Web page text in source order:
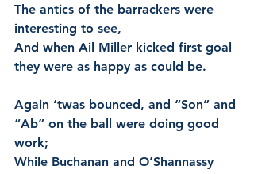
The antics of the barrackers were
interesting to see,
And when Ail Miller kicked first goal
they were as happy as could be.
Again ‘twas bounced, and “Son” and
“Ab” on the ball were doing good
work;
While Buchanan and O’Shannassy